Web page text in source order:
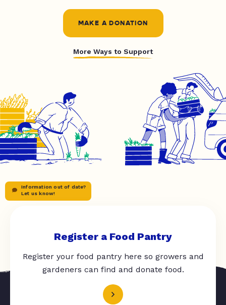
MAKE A DONATION
More Ways to Support
Information out of date?
Let us know!
Register a Food Pantry
Register your food pantry here so growers and
gardeners can find and donate food.